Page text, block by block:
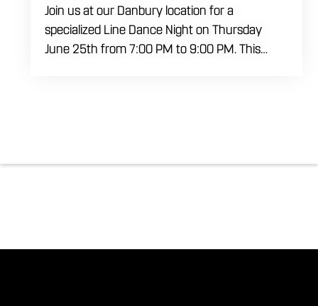
Join us at our Danbury location for a
specialized Line Dance Night on Thursday
June 25th from 7:00 PM to 9:00 PM. This
the dancing and country fun with our house